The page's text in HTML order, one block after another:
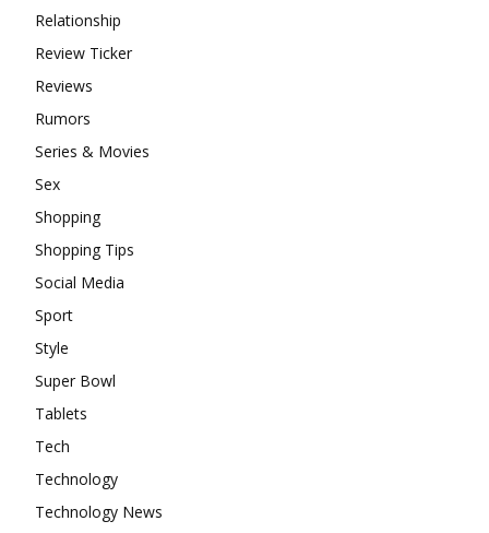
Relationship
Review Ticker
Reviews
Rumors
Series & Movies
Sex
Shopping
Shopping Tips
Social Media
Sport
Style
Super Bowl
Tablets
Tech
Technology
Technology News